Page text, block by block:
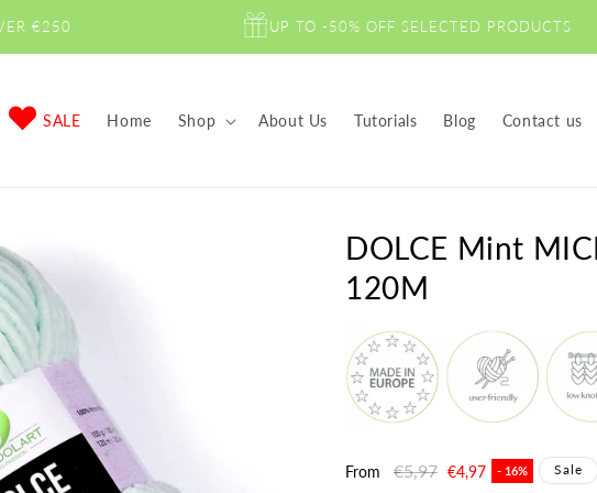
€250 UP TO -50% OFF SELECTED PRODUCTS
SALE Home Shop About Us Tutorials Blog Contact us
DOLCE Mint
120M
Regular
From €5,97 Sale
€4,97 - 16% Sale